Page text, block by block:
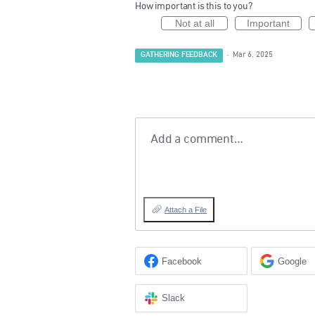
How important is this to you?
Not at all Important
GATHERING FEEDBACK · Mar 6, 2025
Add a comment…
Attach a File
Facebook Google
Slack